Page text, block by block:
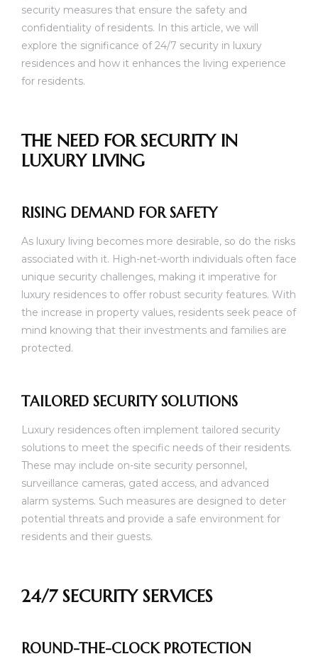
security measures that ensure the safety and
confidentiality of residents. In this article, we will
explore the significance of 24/7 security in luxury
residences and how it enhances the living experience
for residents.
THE NEED FOR SECURITY IN
LUXURY LIVING
RISING DEMAND FOR SAFETY
As luxury living becomes more desirable, so do the risks
associated with it. High-net-worth individuals often face
unique security challenges, making it imperative for
luxury residences to offer robust security features. With
the increase in property values, residents seek peace of
mind knowing that their investments and families are
protected.
TAILORED SECURITY SOLUTIONS
Luxury residences often implement tailored security
solutions to meet the specific needs of their residents.
These may include on-site security personnel,
surveillance cameras, gated access, and advanced
alarm systems. Such measures are designed to deter
potential threats and provide a safe environment for
residents and their guests.
24/7 SECURITY SERVICES
ROUND-THE-CLOCK PROTECTION